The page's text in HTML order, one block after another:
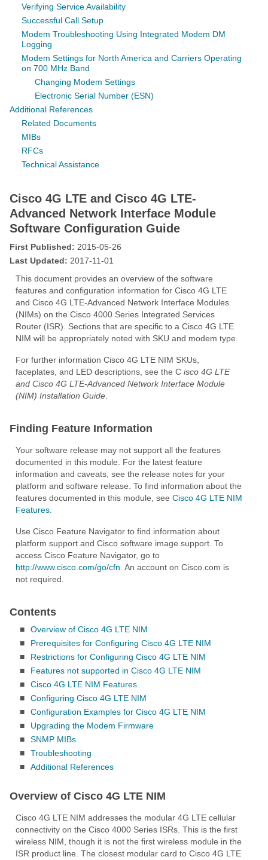
Verifying Service Availability
Successful Call Setup
Modem Troubleshooting Using Integrated Modem DM
Logging
Modem Settings for North America and Carriers Operating
on 700 MHz Band
Changing Modem Settings
Electronic Serial Number (ESN)
Additional References
Related Documents
MIBs
RFCs
Technical Assistance
Cisco 4G LTE and Cisco 4G LTE-
Advanced Network Interface Module
Software Configuration Guide
First Published: 2015-05-26
Last Updated: 2017-11-01
This document provides an overview of the software
features and configuration information for Cisco 4G LTE
and Cisco 4G LTE-Advanced Network Interface Modules
(NIMs) on the Cisco 4000 Series Integrated Services
Router (ISR). Sections that are specific to a Cisco 4G LTE
NIM will be appropriately noted with SKU and modem type.
For further information Cisco 4G LTE NIM SKUs,
faceplates, and LED descriptions, see the C isco 4G LTE
and Cisco 4G LTE-Advanced Network Interface Module
(NIM) Installation Guide
Finding Feature Information
Your software release may not support all the features
documented in this module. For the latest feature
information and caveats, see the release notes for your
platform and software release. To find information about the
features documented in this module, see Cisco 4G LTE NIM
Features
Use Cisco Feature Navigator to find information about
platform support and Cisco software image support. To
access Cisco Feature Navigator, go to
http://www.cisco.com/go/cfn . An account on Cisco.com is
not required.
Contents
■
Overview of Cisco 4G LTE NIM
■
Prerequisites for Configuring Cisco 4G LTE NIM
■
Restrictions for Configuring Cisco 4G LTE NIM
■
Features not supported in Cisco 4G LTE NIM
■
Cisco 4G LTE NIM Features
■
Configuring Cisco 4G LTE NIM
■
Configuration Examples for Cisco 4G LTE NIM
■
Upgrading the Modem Firmware
■
SNMP MIBs
■
Troubleshooting
■
Additional References
Overview of Cisco 4G LTE NIM
Cisco 4G LTE NIM addresses the modular 4G LTE cellular
connectivity on the Cisco 4000 Series ISRs. This is the first
wireless NIM, though it is not the first wireless module in the
ISR product line. The closest modular card to Cisco 4G LTE